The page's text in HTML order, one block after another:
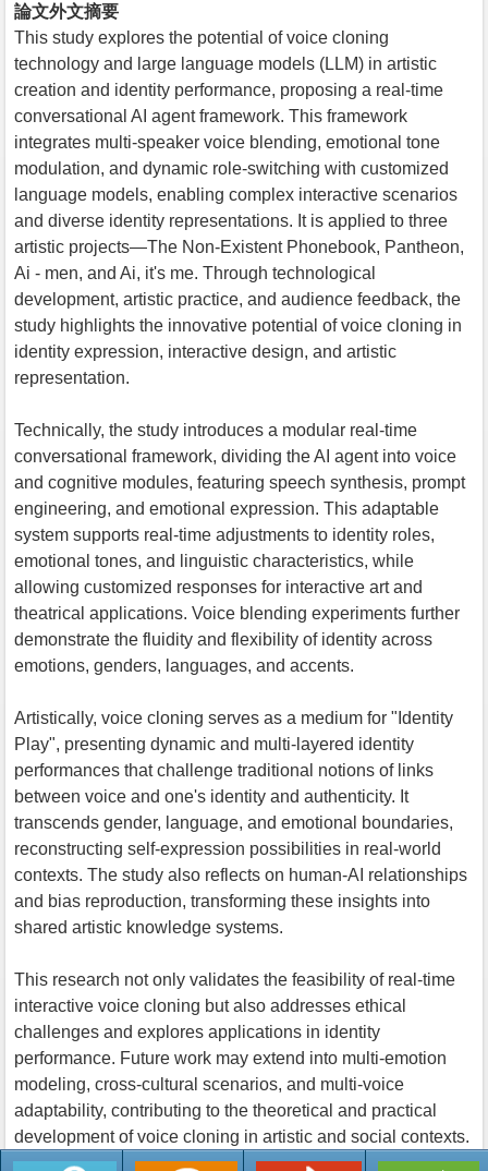
論文外文摘要
This study explores the potential of voice cloning
technology and large language models (LLM) in artistic
creation and identity performance, proposing a real-time
conversational AI agent framework. This framework
integrates multi-speaker voice blending, emotional tone
modulation, and dynamic role-switching with customized
language models, enabling complex interactive scenarios
and diverse identity representations. It is applied to three
artistic projects—The Non-Existent Phonebook, Pantheon,
Ai - men, and Ai, it's me. Through technological
development, artistic practice, and audience feedback, the
study highlights the innovative potential of voice cloning in
identity expression, interactive design, and artistic
representation.
Technically, the study introduces a modular real-time
conversational framework, dividing the AI agent into voice
and cognitive modules, featuring speech synthesis, prompt
engineering, and emotional expression. This adaptable
system supports real-time adjustments to identity roles,
emotional tones, and linguistic characteristics, while
allowing customized responses for interactive art and
theatrical applications. Voice blending experiments further
demonstrate the fluidity and flexibility of identity across
emotions, genders, languages, and accents.
Artistically, voice cloning serves as a medium for "Identity
Play", presenting dynamic and multi-layered identity
performances that challenge traditional notions of links
between voice and one's identity and authenticity. It
transcends gender, language, and emotional boundaries,
reconstructing self-expression possibilities in real-world
contexts. The study also reflects on human-AI relationships
and bias reproduction, transforming these insights into
shared artistic knowledge systems.
This research not only validates the feasibility of real-time
interactive voice cloning but also addresses ethical
challenges and explores applications in identity
performance. Future work may extend into multi-emotion
modeling, cross-cultural scenarios, and multi-voice
adaptability, contributing to the theoretical and practical
development of voice cloning in artistic and social contexts.